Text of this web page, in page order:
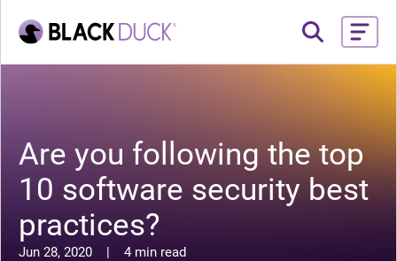
Are you following the top
10 software security best
practices?
Jun 28, 2020 |
4 min read